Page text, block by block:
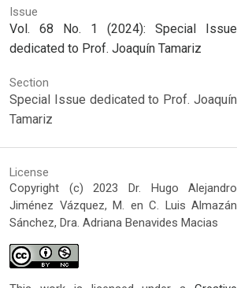
Issue
Vol. 68 No. 1 (2024): Special Issue
dedicated to Prof. Joaquín Tamariz
Section
Special Issue dedicated to Prof. Joaquín
Tamariz
License
Copyright (c) 2023 Dr. Hugo Alejandro
Jiménez Vázquez, M. en C. Luis Almazán
Sánchez, Dra. Adriana Benavides Macias